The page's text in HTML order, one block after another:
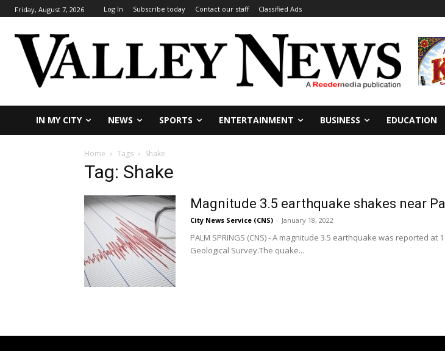
Friday, August 7, 2026 Log In Subscribe today Contact our staff Classified Ads
IN MY CITY NEWS SPORTS ENTERTAINMENT BUSINESS EDUCATION
Home Tags Shake
Tag: Shake
Magnitude 3.5 earthquake shakes near
City News Service (CNS) - January 18, 2022
PALM SPRINGS (CNS) - A magnitude 3.5 earthquake was reported
Geological Survey.The quake...